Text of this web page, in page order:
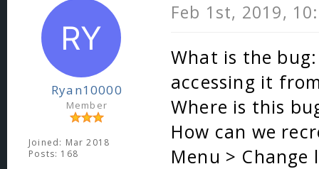
Ryan10000
Member
Joined: Mar 2018
Posts: 168
Feb 1st, 2019,
What is the
accessing it
Where is this
How can we
Menu >